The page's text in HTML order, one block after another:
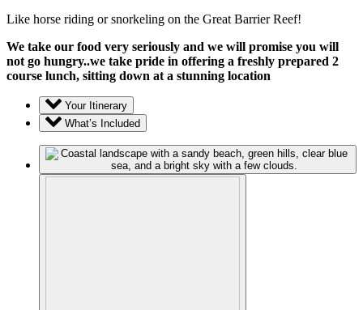
Like horse riding or snorkeling on the Great Barrier Reef!
We take our food very seriously and we will promise you will
not go hungry..we take pride in offering a freshly prepared 2
course lunch, sitting down at a stunning location
Your Itinerary
What’s Included